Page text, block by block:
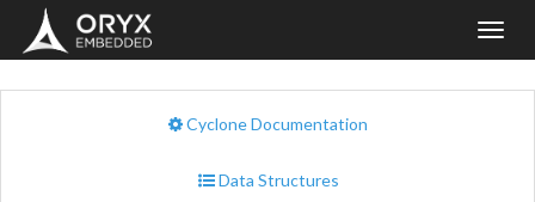
Cyclone Documentation
Data Structures